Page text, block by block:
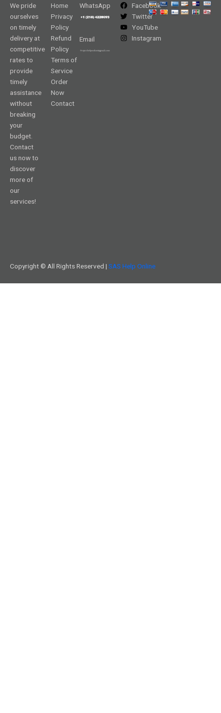
We pride
ourselves
on timely
delivery at
competitive
rates to
provide
timely
assistance
without
breaking
your
budget.
Contact
us now to
discover
more of
our
services!
Home
Privacy
Policy
Refund
Policy
Terms of
Service
Order
Now
Contact
WhatsApp
Email
Facebook
Twitter
YouTube
Instagram
Copyright © All Rights Reserved | SAS Help Online